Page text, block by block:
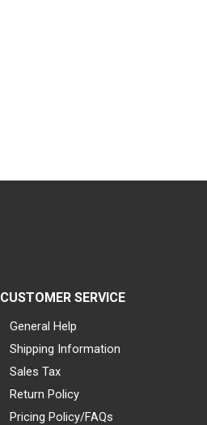
CUSTOMER SERVICE
General Help
Shipping Information
Sales Tax
Return Policy
Pricing Policy/FAQs